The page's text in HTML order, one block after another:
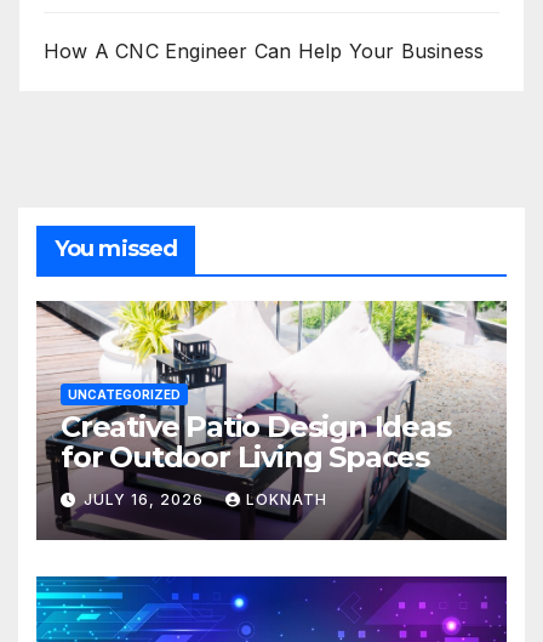
How A CNC Engineer Can Help Your Business
You missed
UNCATEGORIZED
Creative Patio Design Ideas
for Outdoor Living Spaces
JULY 16, 2026 LOKNATH